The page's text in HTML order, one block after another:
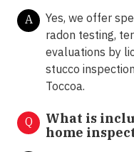
A
Yes, we offer
radon testing,
evaluations by
stucco
Toccoa.
Q
What is
home